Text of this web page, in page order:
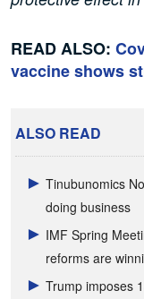
READ ALSO:
vaccine shows
ALSO READ
Tinubunomics
doing business
IMF Spring
reforms are
Trump imposes